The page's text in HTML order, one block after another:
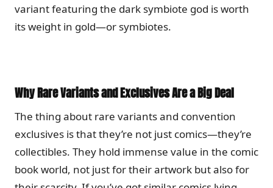
variant featuring the dark symbiote god is worth
its weight in gold—or symbiotes.
Why Rare Variants and Exclusives Are a Big Deal
The thing about rare variants and convention
exclusives is that they’re not just comics—they’re
collectibles. They hold immense value in the comic
book world, not just for their artwork but also for